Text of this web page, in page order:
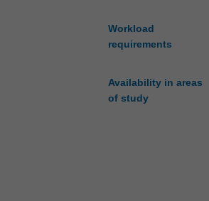
Workload
requirements
Availability in areas
of study